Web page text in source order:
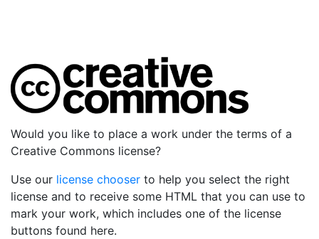
Would you like to place a work under the terms of a
Creative Commons license?
Use our license chooser to help you select the right
license and to receive some HTML that you can use to
mark your work, which includes one of the license
buttons found here.